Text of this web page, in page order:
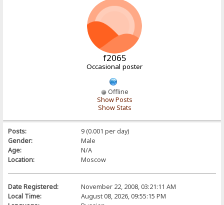
f2065
Occasional poster
Offline
Show Posts
Show Stats
Posts:
9 (0.001 per day)
Gender:
Male
Age:
N/A
Location:
Moscow
Date Registered:
November 22, 2008, 03:21:11 AM
Local Time:
August 08, 2026, 09:55:15 PM